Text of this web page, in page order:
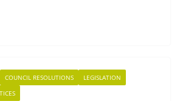
COUNCIL RESOLUTIONS
LEGISLATION